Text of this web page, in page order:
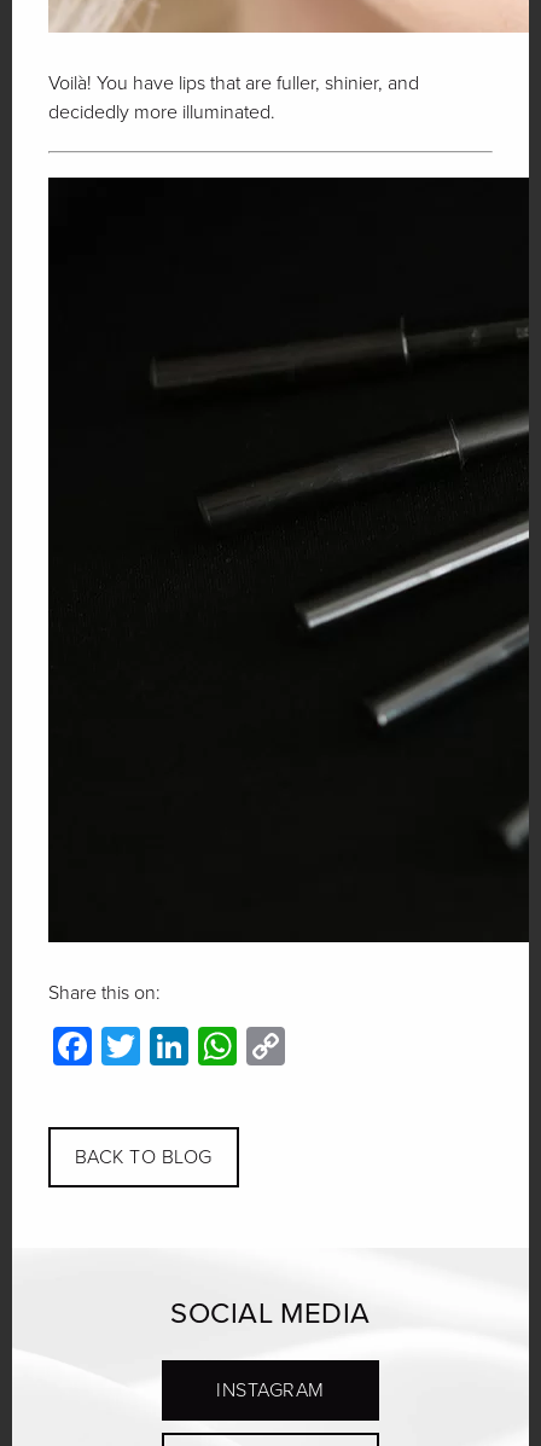
Voilà! You have lips that are fuller, shinier, and
decidedly more illuminated.
Share this on:
Facebook
Twitter
LinkedIn
WhatsApp
BACK TO BLOG
SOCIAL MEDIA
INSTAGRAM